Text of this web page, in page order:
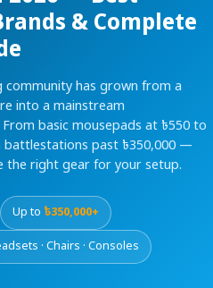
& Complete
community has grown from a
into a mainstream
basic mousepads at ৳550 to
battlestations past ৳350,000 —
the right gear for your setup.
Up to ৳350,000+
· Chairs · Consoles